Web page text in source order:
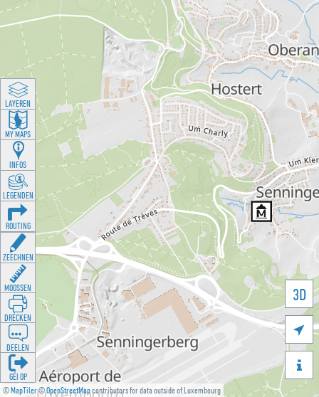
©MapTiler©OpenStreetMapcontributors for data outside of Luxembourg
3D


LAYEREN
MY MAPS
INFOS
LEGENDEN
ROUTING
ZEECHNEN
MOOSSEN
DRÉCKEN
DEELEN
GÉI OP